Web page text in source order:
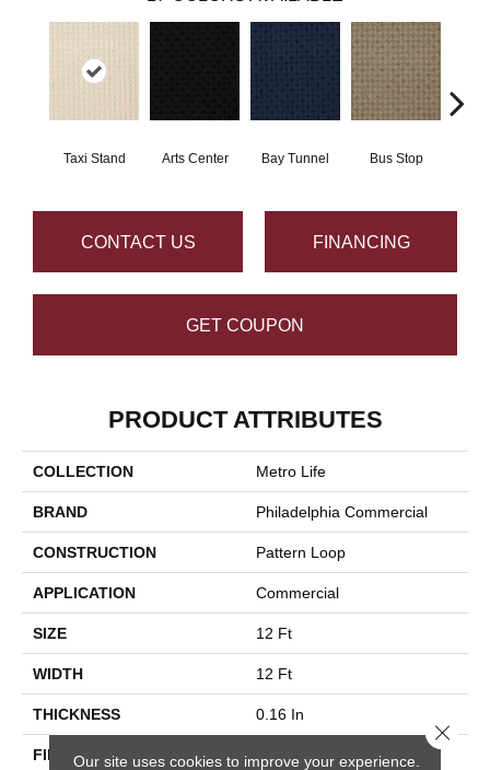
Taxi Stand Arts Center Bay Tunnel Bus Stop
CONTACT US FINANCING
GET COUPON
PRODUCT ATTRIBUTES
COLLECTION Metro Life
BRAND Philadelphia Commercial
CONSTRUCTION Pattern Loop
APPLICATION Commercial
SIZE 12 Ft
WIDTH 12 Ft
THICKNESS 0.16 In
FIBER Eco Solution Q® Nylon
Our site uses cookies to improve your experience.
Close